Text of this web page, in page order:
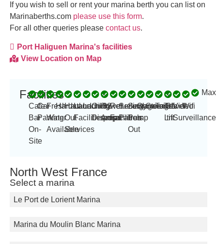
North West France
Select a marina
Le Port de Lorient Marina
Marina du Moulin Blanc Marina
If you wish to sell or rent your marina berth you can list on
Marinaberths.com please use this form.
For all other queries please contact us.
Port Haliguen Marina's facilities
View Location on Map
Facilities
Cafe
Bar
On-
Site
Car
Parking
Fresh
Water
Available
Hardstand
Haul
Out
Services
Launching
Facilities
Laundry
Oil
Disposal
Power
Amp
-
32
amps
Refueling
Facilities
Security
Patrols
Sewage
Pump
Out
Showers
Storage
Toilets
Travel
Lift
-
35
tn
Video
Surveillance
Wifi